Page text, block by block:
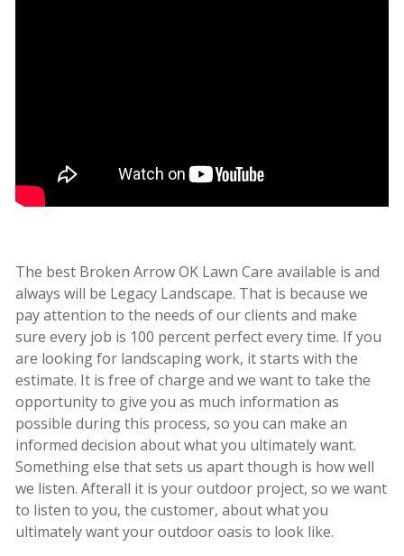
The best Broken Arrow OK Lawn Care available is and
always will be Legacy Landscape. That is because we
pay attention to the needs of our clients and make
sure every job is 100 percent perfect every time. If you
are looking for landscaping work, it starts with the
estimate. It is free of charge and we want to take the
opportunity to give you as much information as
possible during this process, so you can make an
informed decision about what you ultimately want.
Something else that sets us apart though is how well
we listen. Afterall it is your outdoor project, so we want
to listen to you, the customer, about what you
ultimately want your outdoor oasis to look like.